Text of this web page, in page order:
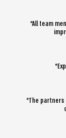
“All team
“The